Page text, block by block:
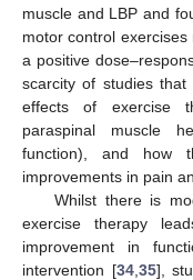
muscle and LBP and
motor control
a positive
scarcity of studies that
effects of exercise
paraspinal muscle
function), and how
improvements in pain
Whilst there is
exercise therapy
improvement in
intervention [34, 35],